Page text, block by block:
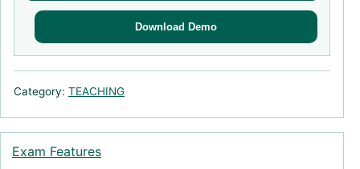
Download Demo
Category: TEACHING
Exam Features